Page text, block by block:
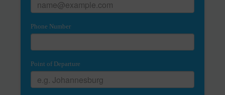
Phone Number
Point of Departure